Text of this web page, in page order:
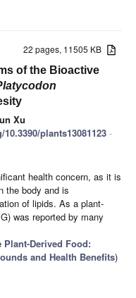
22 pages, 11505 KB
of the Bioactive
Xu
plants13081123 -
health concern, as it is
the body and is
of lipids. As a plant-
was reported by many
Plant-Derived Food:
and Health Benefits)